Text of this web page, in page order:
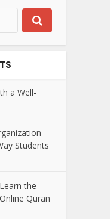
a Well-
Students
the
Quran